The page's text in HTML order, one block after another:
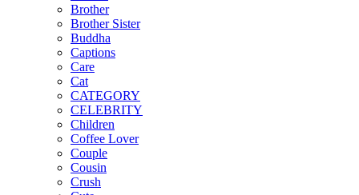
Brother
Brother Sister
Buddha
Captions
Care
Cat
CATEGORY
CELEBRITY
Children
Coffee Lover
Couple
Cousin
Crush